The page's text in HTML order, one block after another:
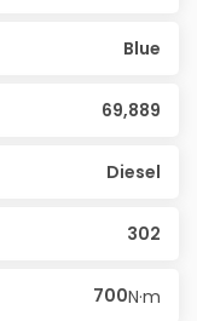
Blue
69,889
Diesel
302
700N·m